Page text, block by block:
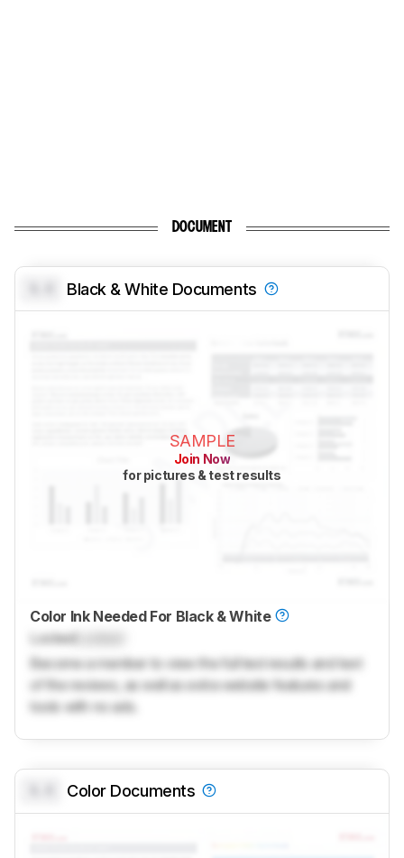
DOCUMENT
Black & White Documents
SAMPLE
Join Now
for pictures & test results
Color Ink Needed For Black & White
LockedLocked
Become a member to view the full test results and text
of the reviews, as well as extra website features and
tools with no ads.
Color Documents